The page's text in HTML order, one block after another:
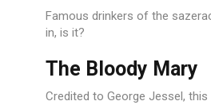
Famous drinkers of the
in, is it?
The Bloody Mary
Credited to George Jessel,